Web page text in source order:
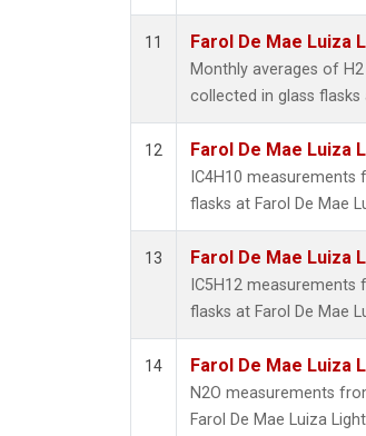
11 Farol De Mae Luiza
Monthly averages of
collected in glass flasks
12 Farol De Mae Luiza
IC4H10
flasks at Farol De Mae
13 Farol De Mae Luiza
IC5H12
flasks at Farol De Mae
14 Farol De Mae Luiza
N2O measurements
Farol De Mae Luiza